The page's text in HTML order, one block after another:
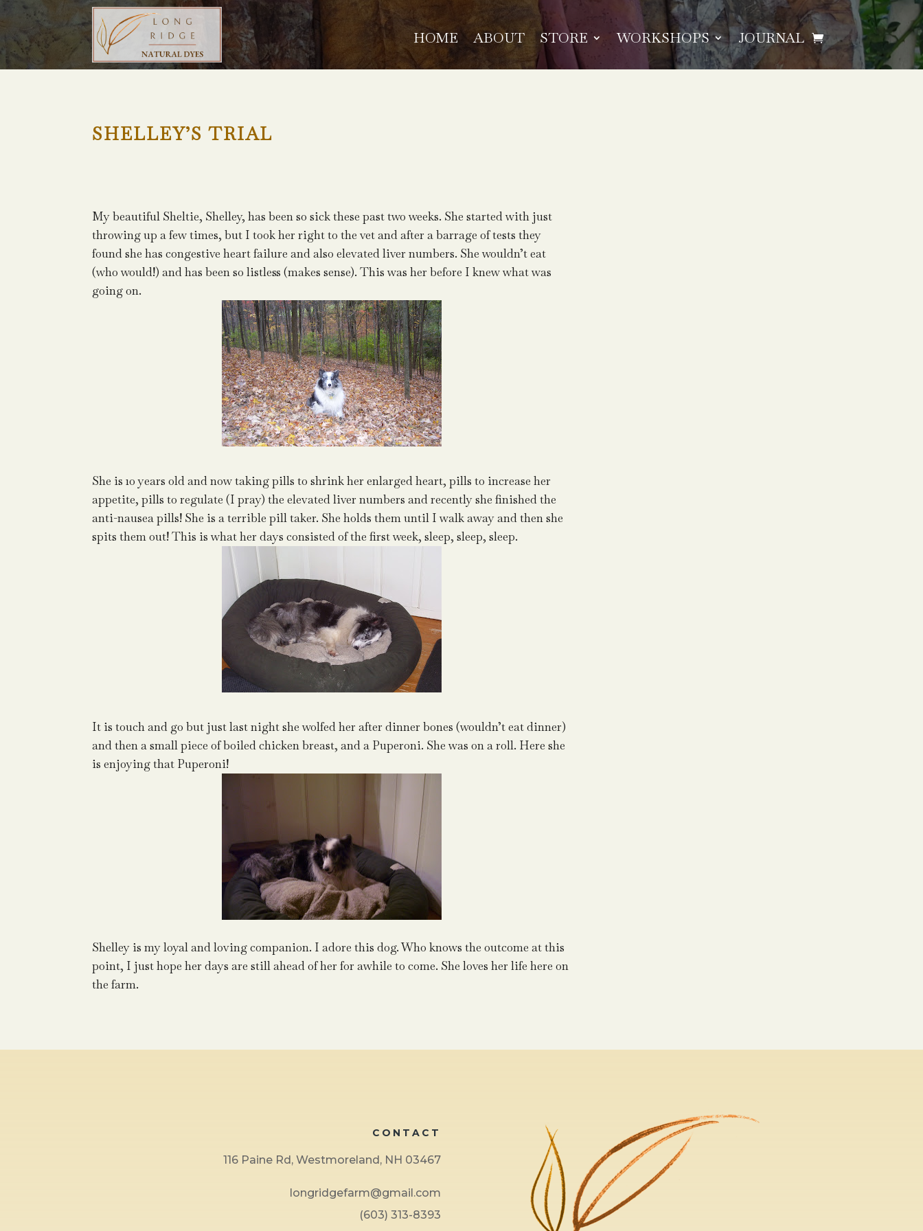
HOME ABOUT STORE WORKSHOPS JOURNAL
SHELLEY’S TRIAL
My beautiful Sheltie, Shelley, has been so sick these past two weeks. She started with just
throwing up a few times, but I took her right to the vet and after a barrage of tests they
found she has congestive heart failure and also elevated liver numbers. She wouldn’t eat
(who would!) and has been so listless (makes sense). This was her before I knew what was
going on.
She is 10 years old and now taking pills to shrink her enlarged heart, pills to increase her
appetite, pills to regulate (I pray) the elevated liver numbers and recently she finished the
anti-nausea pills! She is a terrible pill taker. She holds them until I walk away and then she
spits them out! This is what her days consisted of the first week, sleep, sleep, sleep.
It is touch and go but just last night she wolfed her after dinner bones (wouldn’t eat dinner)
and then a small piece of boiled chicken breast, and a Puperoni. She was on a roll. Here she
is enjoying that Puperoni!
Shelley is my loyal and loving companion. I adore this dog. Who knows the outcome at this
point, I just hope her days are still ahead of her for awhile to come. She loves her life here on
the farm.
CONTACT
116 Paine Rd, Westmoreland, NH 03467
longridgefarm@gmail.com
(603) 313-8393